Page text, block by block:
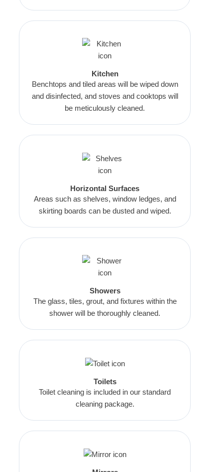
Kitchen
Benchtops and tiled areas will be wiped down
and disinfected, and stoves and cooktops will
be meticulously cleaned.
Horizontal Surfaces
Areas such as shelves, window ledges, and
skirting boards can be dusted and wiped.
Showers
The glass, tiles, grout, and fixtures within the
shower will be thoroughly cleaned.
Toilets
Toilet cleaning is included in our standard
cleaning package.